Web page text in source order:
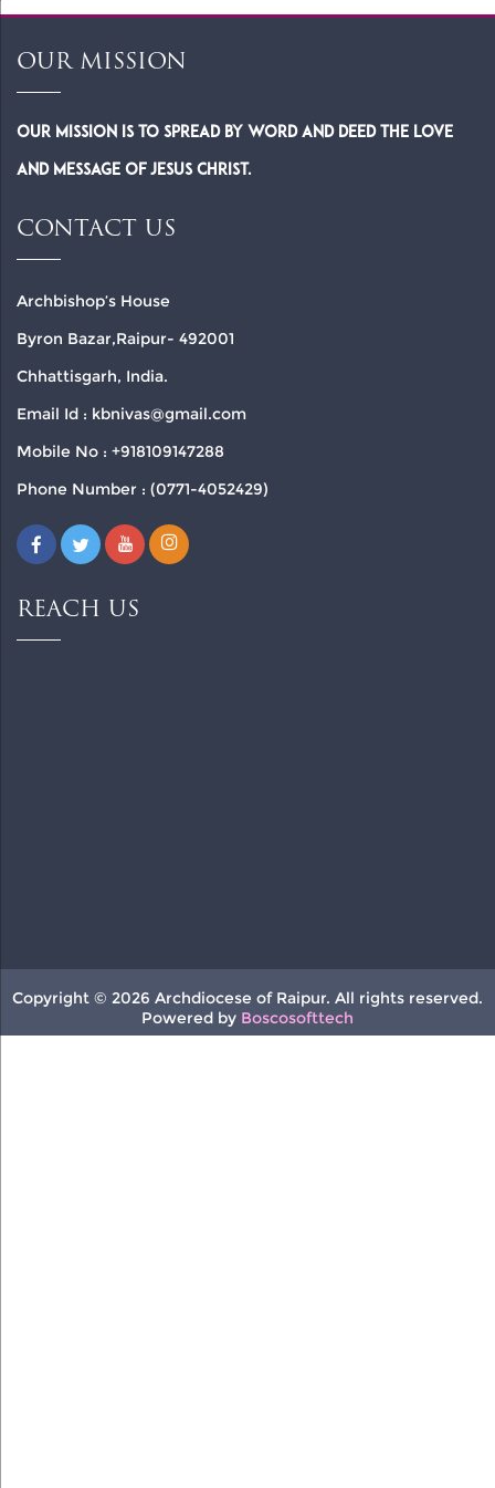
OUR MISSION
Our Mission is to spread by word and deed the Love
and Message of Jesus Christ.
CONTACT US
Archbishop’s House
Byron Bazar,Raipur- 492001
Chhattisgarh, India.
Email Id : kbnivas@gmail.com
Mobile No : +918109147288
Phone Number : (0771-4052429)
REACH US
Copyright © 2026 Archdiocese of Raipur. All rights reserved.
Powered by Boscosofttech